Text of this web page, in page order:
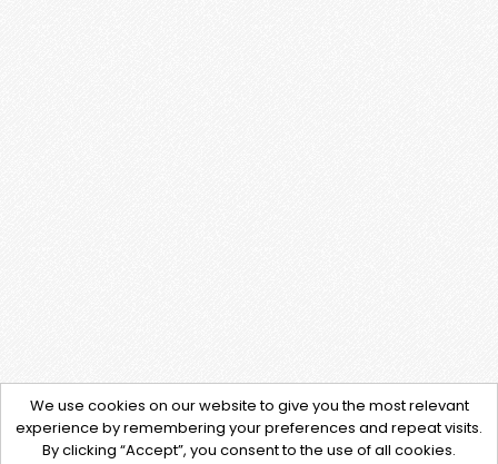
We use cookies on our website to give you the most relevant
experience by remembering your preferences and repeat visits.
By clicking “Accept”, you consent to the use of all cookies.